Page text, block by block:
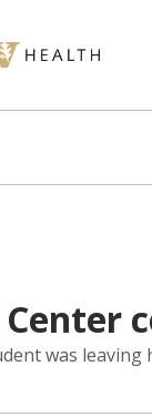
was leaving